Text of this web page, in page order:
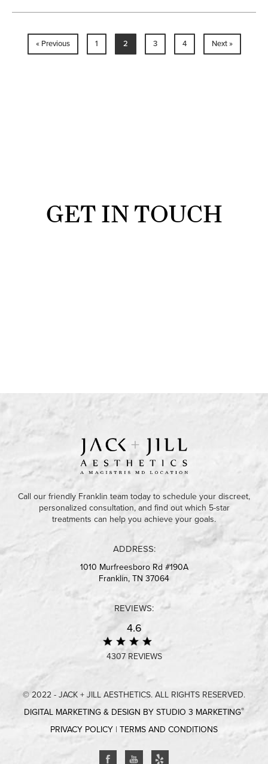
« Previous 1 2 3 4 Next »
GET IN TOUCH
Call our friendly Franklin team today to schedule your discreet,
personalized consultation, and find out which 5-star
treatments can help you achieve your goals.
ADDRESS:
1010 Murfreesboro Rd #190A
Franklin, TN 37064
REVIEWS:
4.6
4307 REVIEWS
© 2022 - JACK + JILL AESTHETICS. ALL RIGHTS RESERVED.
DIGITAL MARKETING & DESIGN BY STUDIO 3 MARKETING®
PRIVACY POLICY | TERMS AND CONDITIONS